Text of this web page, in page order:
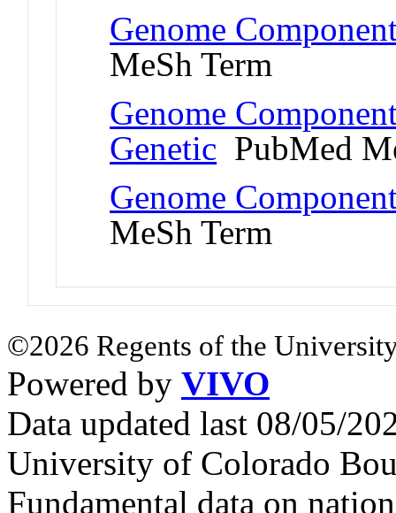
Genome
MeSh Term
Genome
Genetic PubMed
Genome
MeSh Term
©2026 Regents of the
Powered by VIVO
Data updated last 08/05/
University of Colorado
Fundamental data on